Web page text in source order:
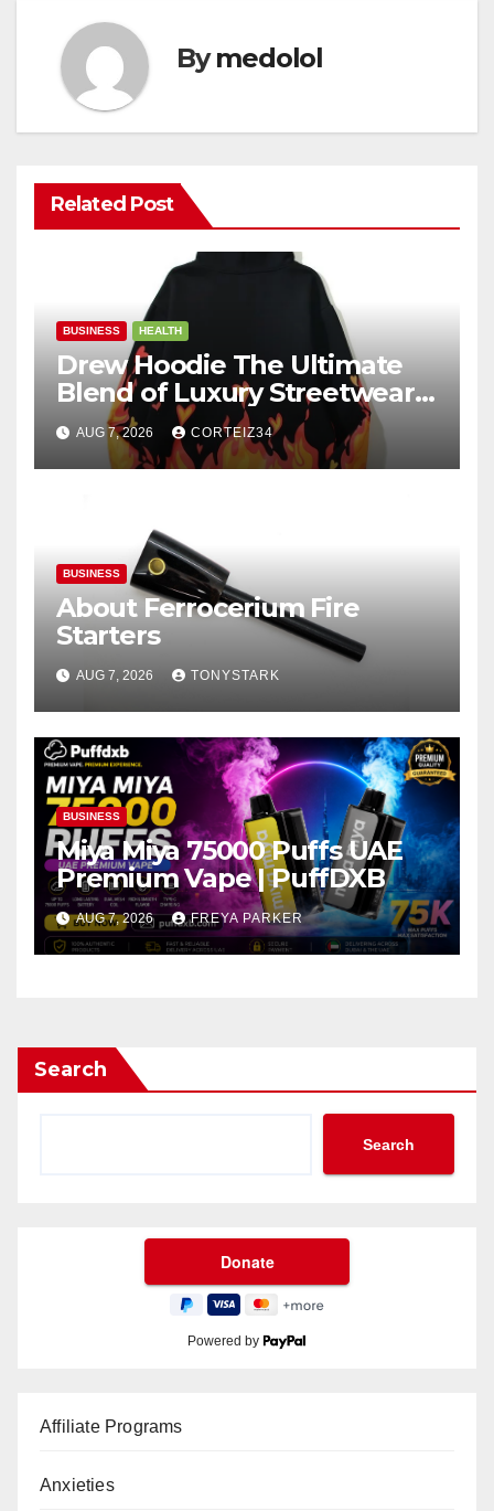
Bymedolol
Related Post
BUSINESS HEALTH
Drew Hoodie The Ultimate
Blend of Luxury Streetwear,
Comfort, and
AUG 7, 2026 CORTEIZ34
BUSINESS
About Ferrocerium Fire
Starters
AUG 7, 2026 TONYSTARK
BUSINESS
Miya Miya 75000 Puffs UAE
Premium Vape | PuffDXB
AUG 7, 2026 FREYA PARKER
Search
Search
Powered by
Affiliate Programs
Anxieties